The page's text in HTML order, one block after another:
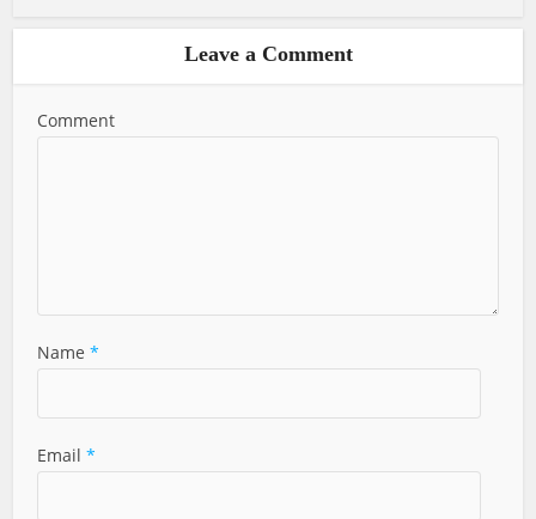
Leave a Comment
Comment
Name*
Email*